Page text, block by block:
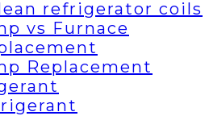
refrigerator coils
vs Furnace
Replacement